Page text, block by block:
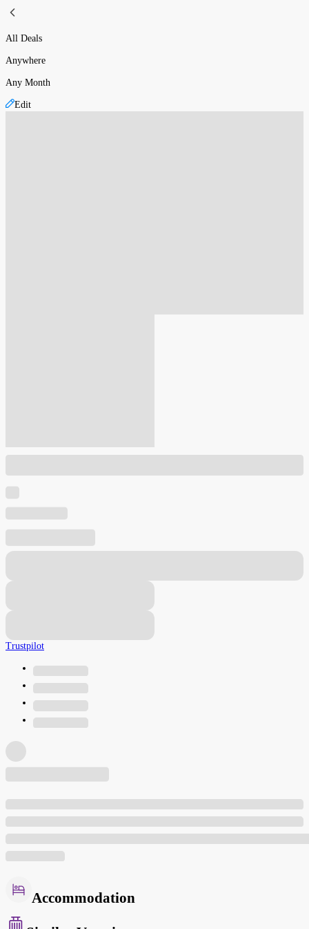
All Deals
Anywhere
Any Month
Edit
Trustpilot
Accommodation